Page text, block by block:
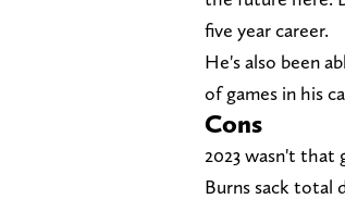
five year career.
He's also been
of games in his
Cons
2023 wasn't that
Burns sack total